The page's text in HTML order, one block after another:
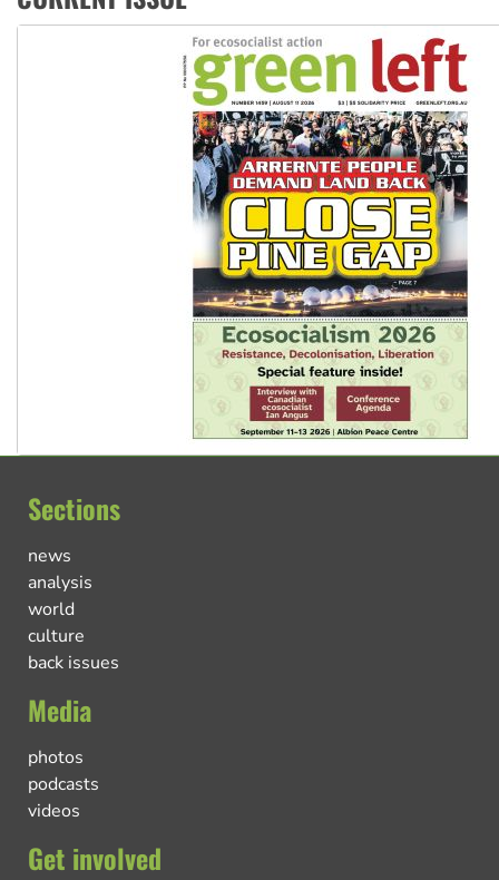
Sections
news
analysis
world
culture
back issues
Media
photos
podcasts
videos
Get involved